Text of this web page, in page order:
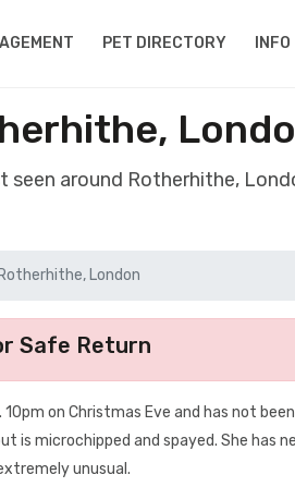
PET DIRECTORY INFO
seen around Rotherhithe,
London
Safe Return
on Christmas Eve and has not
is microchipped and spayed. She has
unusual.